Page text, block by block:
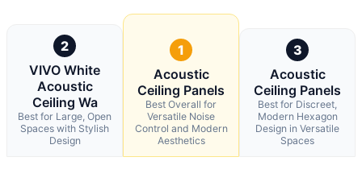
2
VIVO White
Acoustic
Ceiling Wa
Best for Large, Open
Spaces with Stylish
Design
1
Acoustic
Ceiling Panels
Best Overall for
Versatile Noise
Control and Modern
Aesthetics
3
Acoustic
Ceiling Panels
Best for Discreet,
Modern Hexagon
Design in Versatile
Spaces